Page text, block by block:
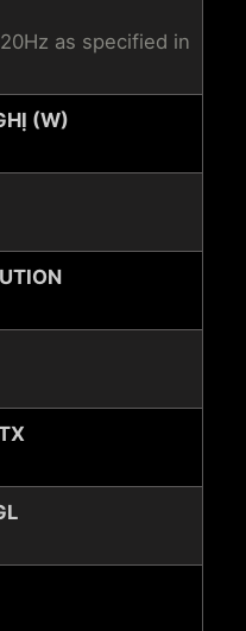
as specified in
(W)